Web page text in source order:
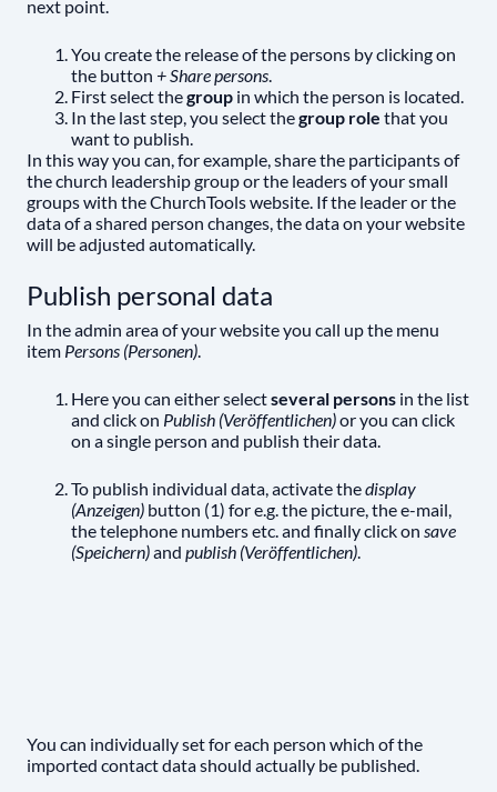
next point.
You create the release of the persons by clicking on
the button + Share persons.
First select thegroup in which the person is located.
In the last step, you select thegroup role that you
want to publish.
In this way you can, for example, share the participants of
the church leadership group or the leaders of your small
groups with the ChurchTools website. If the leader or the
data of a shared person changes, the data on your website
will be adjusted automatically.
Publish personal data
In the admin area of your website you call up the menu
item Persons (Personen).
Here you can either selectseveral persons in the list
and click on Publish (Veröffentlichen)or you can click
on a single person and publish their data.
To publish individual data, activate thedisplay
(Anzeigen) button (1) for e.g. the picture, the e-mail,
the telephone numbers etc. and finally click on save
(Speichern)and publish (Veröffentlichen).
You can individually set for each person which of the
imported contact data should actually be published.